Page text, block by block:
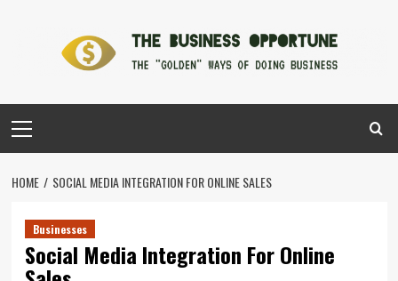
Menu
HOME SOCIAL MEDIA INTEGRATION FOR ONLINE SALES
Businesses
Social Media Integration For Online